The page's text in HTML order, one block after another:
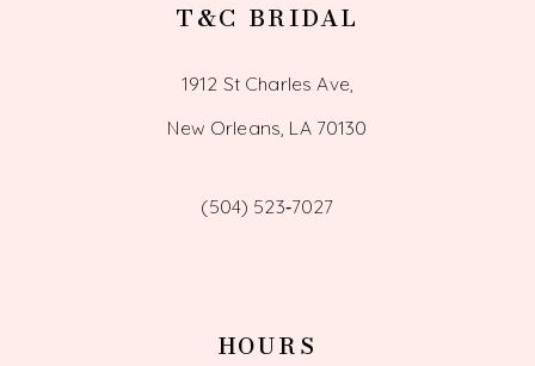
T&C BRIDAL
1912 St Charles Ave,
New Orleans, LA 70130
(504) 523‑7027
HOURS